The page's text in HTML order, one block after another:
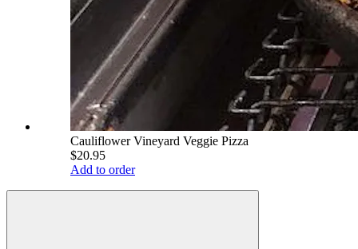
Cauliflower Vineyard Veggie Pizza
$20.95
Add to order